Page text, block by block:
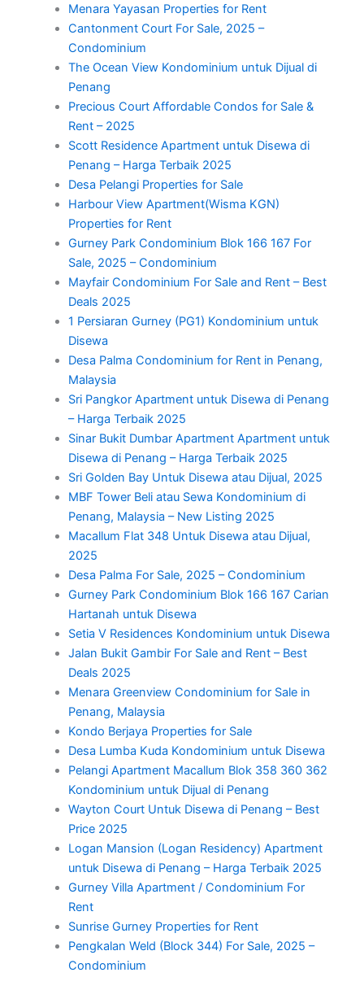
Menara Yayasan Properties for Rent
Cantonment Court For Sale, 2025 –
Condominium
The Ocean View Kondominium untuk Dijual di
Penang
Precious Court Affordable Condos for Sale &
Rent – 2025
Scott Residence Apartment untuk Disewa di
Penang – Harga Terbaik 2025
Desa Pelangi Properties for Sale
Harbour View Apartment(Wisma KGN)
Properties for Rent
Gurney Park Condominium Blok 166 167 For
Sale, 2025 – Condominium
Mayfair Condominium For Sale and Rent – Best
Deals 2025
1 Persiaran Gurney (PG1) Kondominium untuk
Disewa
Desa Palma Condominium for Rent in Penang,
Malaysia
Sri Pangkor Apartment untuk Disewa di Penang
– Harga Terbaik 2025
Sinar Bukit Dumbar Apartment Apartment untuk
Disewa di Penang – Harga Terbaik 2025
Sri Golden Bay Untuk Disewa atau Dijual, 2025
MBF Tower Beli atau Sewa Kondominium di
Penang, Malaysia – New Listing 2025
Macallum Flat 348 Untuk Disewa atau Dijual,
2025
Desa Palma For Sale, 2025 – Condominium
Gurney Park Condominium Blok 166 167 Carian
Hartanah untuk Disewa
Setia V Residences Kondominium untuk Disewa
Jalan Bukit Gambir For Sale and Rent – Best
Deals 2025
Menara Greenview Condominium for Sale in
Penang, Malaysia
Kondo Berjaya Properties for Sale
Desa Lumba Kuda Kondominium untuk Disewa
Pelangi Apartment Macallum Blok 358 360 362
Kondominium untuk Dijual di Penang
Wayton Court Untuk Disewa di Penang – Best
Price 2025
Logan Mansion (Logan Residency) Apartment
untuk Disewa di Penang – Harga Terbaik 2025
Gurney Villa Apartment / Condominium For
Rent
Sunrise Gurney Properties for Rent
Pengkalan Weld (Block 344) For Sale, 2025 –
Condominium